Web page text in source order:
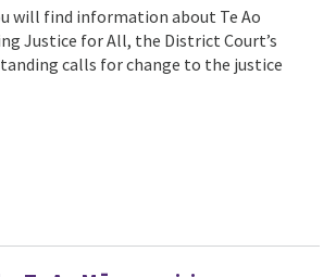
will find information about Te Ao
Justice for All, the District Court’s
calls for change to the justice